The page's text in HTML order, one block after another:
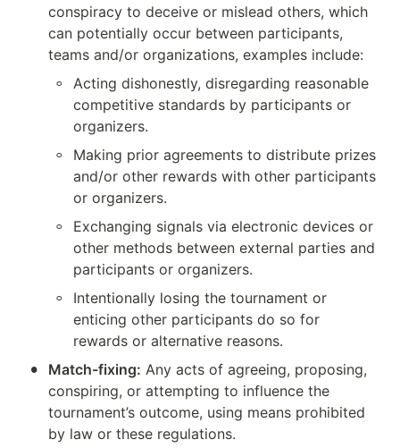
conspiracy to deceive or mislead others, which
can potentially occur between participants,
teams and/or organizations, examples include:
◦
Acting dishonestly, disregarding reasonable
competitive standards by participants or
organizers.
◦
Making prior agreements to distribute prizes
and/or other rewards with other participants
or organizers.
◦
Exchanging signals via electronic devices or
other methods between external parties and
participants or organizers.
◦
Intentionally losing the tournament or
enticing other participants do so for
rewards or alternative reasons.
• Match-fixing: Any acts of agreeing, proposing,
conspiring, or attempting to influence the
tournament’s outcome, using means prohibited
by law or these regulations.